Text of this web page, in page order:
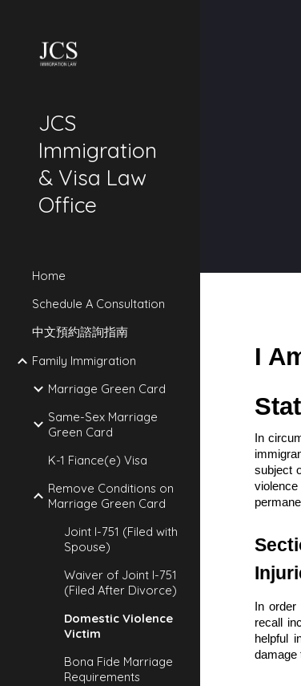
JCS
Immigration
& Visa Law
Office
Home
Schedule A Consultation
中文預約諮詢指南
Family Immigration
Marriage Green Card
Same-Sex Marriage
Green Card
K-1 Fiance(e) Visa
Remove Conditions on
Marriage Green Card
Joint I-751 (Filed with
Spouse)
Waiver of Joint I-751
(Filed After Divorce)
Domestic Violence
Victim
Bona Fide Marriage
Requirements
I
In
subject
In
recall
helpful
damage